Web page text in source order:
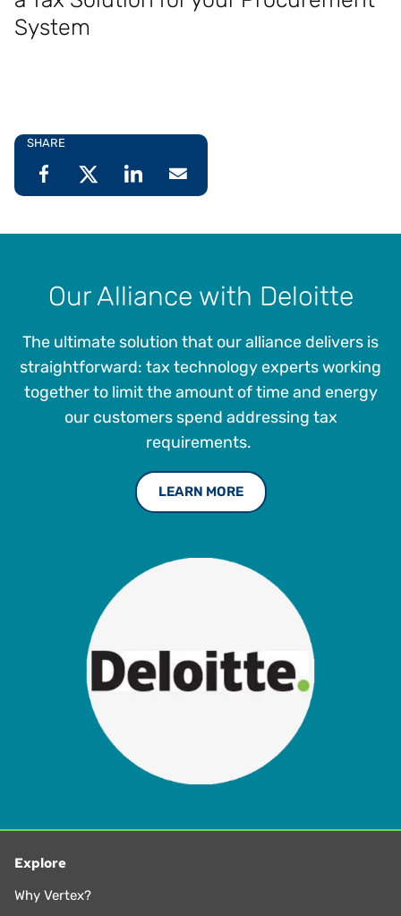
System
SHARE
Our Alliance with Deloitte
The ultimate solution that our alliance delivers is
straightforward: tax technology experts working
together to limit the amount of time and energy
our customers spend addressing tax
requirements.
LEARN MORE
Explore
Why Vertex?